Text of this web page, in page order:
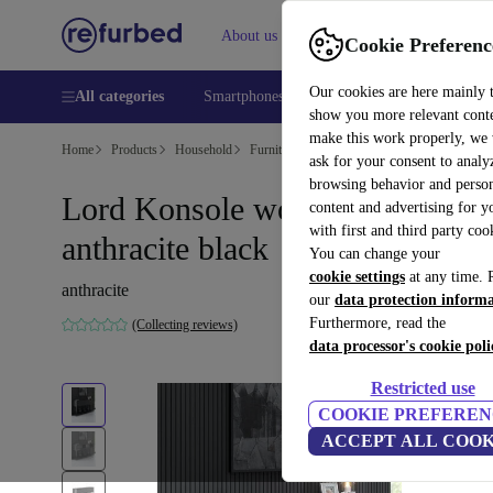
Cookie
Our cookies are here mainly
show you more relevant
make this work properly, we
ask for your consent to
browsing behavior and
content and advertising for
with first and third party
You can change your
cookie settings at any time.
our data protection
Furthermore, read the
data processor's cookie
Restricted use
COOKIE
ACCEPT ALL
About us Help
All categories Smartphones Laptops Tablets
Home Products Household Furniture
Lord Konsole wood veneer
anthracite black
anthracite
(Collecting reviews)